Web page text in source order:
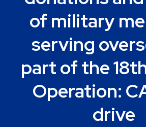
of military
serving
part of the
Operation:
drive